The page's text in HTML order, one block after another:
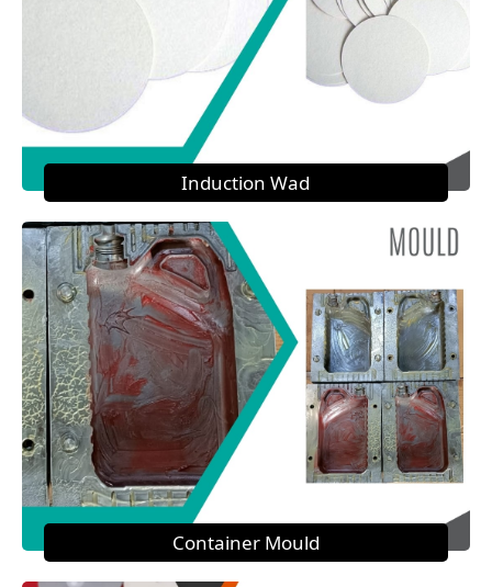
Induction Wad
Container Mould